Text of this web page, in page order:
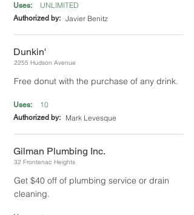
Uses: UNLIMITED
Authorized by: Javier Benitz
Dunkin'
2255 Hudson Avenue
Free donut with the purchase of any drink.
Uses: 10
Authorized by: Mark Levesque
Gilman Plumbing Inc.
32 Frontenac Heights
Get $40 off of plumbing service or drain
cleaning.